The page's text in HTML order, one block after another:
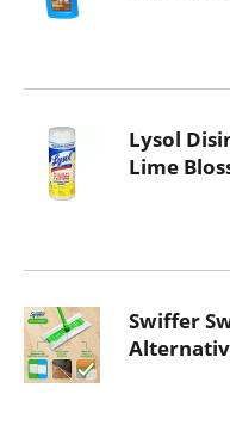
Lysol
Lime
Swiffer